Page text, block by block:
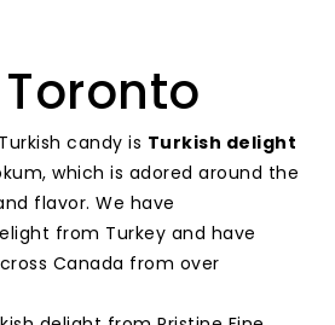
candy is Turkish delight
which is adored around the
flavor. We have
from Turkey and have
Canada from over